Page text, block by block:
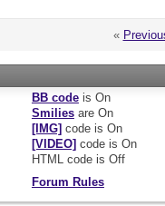
«
BB codeis On
Smiliesare On
[IMG] code is On
[VIDEO] code is On
HTML code is Off
Forum Rules